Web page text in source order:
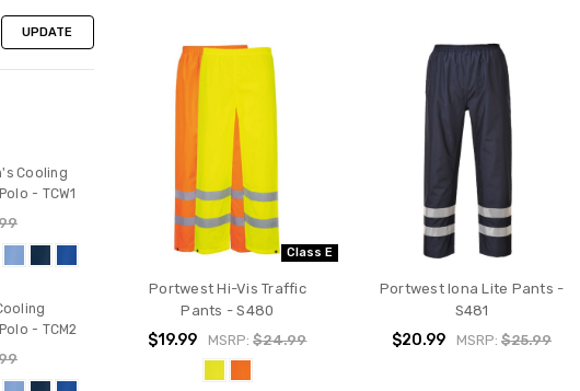
UPDATE
Cooling
- TCW1
- TCM2
Class E
Portwest Hi-Vis Traffic
Pants - S480
$19.99 MSRP:$24.99
Portwest Iona Lite Pants -
S481
$20.99 MSRP:$25.99